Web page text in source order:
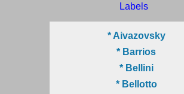
Labels
* Aivazovsky
* Barrios
* Bellini
* Bellotto